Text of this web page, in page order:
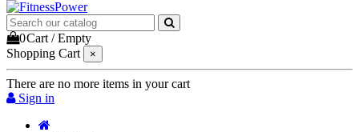
0Cart /Empty
Shopping Cart
×
There are no more items in your cart
Sign in